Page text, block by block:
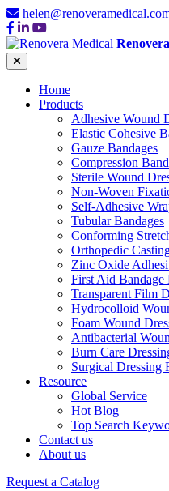
Home
Products
Adhesive Wound
Elastic Cohesive
Gauze Bandages
Compression
Sterile Wound
Non-Woven
Self-Adhesive
Tubular Bandages
Conforming
Orthopedic
Zinc Oxide
First Aid Bandage
Transparent Film
Hydrocolloid
Foam Wound
Antibacterial
Burn Care
Surgical Dressing
Resource
Global Service
Hot Blog
Top Search
Contact us
About us
Request a Catalog